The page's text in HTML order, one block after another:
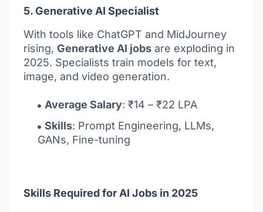
5. Generative AI Specialist
With tools like ChatGPT and MidJourney
rising, Generative AI jobs are exploding in
2025. Specialists train models for text,
image, and video generation.
Average Salary: ₹14 – ₹22 LPA
Skills: Prompt Engineering, LLMs,
GANs, Fine-tuning
Skills Required for AI Jobs in 2025